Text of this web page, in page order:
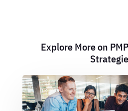
Explore More on